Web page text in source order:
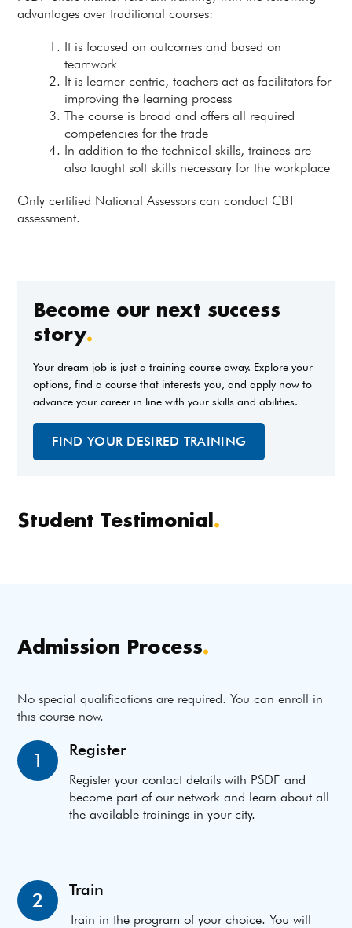
advantages over traditional courses:
It is focused on outcomes and based on
teamwork
It is learner-centric, teachers act as facilitators for
improving the learning process
The course is broad and offers all required
competencies for the trade
In addition to the technical skills, trainees are
also taught soft skills necessary for the workplace
Only certified National Assessors can conduct CBT
assessment.
Student Testimonial.
Become our next success
story.
Your dream job is just a training course away. Explore your
options, find a course that interests you, and apply now to
advance your career in line with your skills and abilities.
FIND YOUR DESIRED TRAINING
Admission Process.
No special qualifications are required. You can enroll in
this course now.
1 Register
Register your contact details with PSDF and
become part of our network and learn about all
the available trainings in your city.
2 Train
Train in the program of your choice. You will